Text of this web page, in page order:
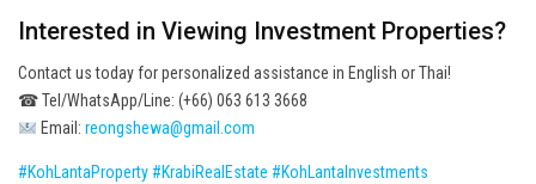
Interested in Viewing Investment Properties?
Contact us today for personalized assistance in English or Thai!
☎ Tel/WhatsApp/Line: (+66) 063 613 3668
Email: reongshewa@gmail.com
#KohLantaProperty #KrabiRealEstate #KohLantaInvestments